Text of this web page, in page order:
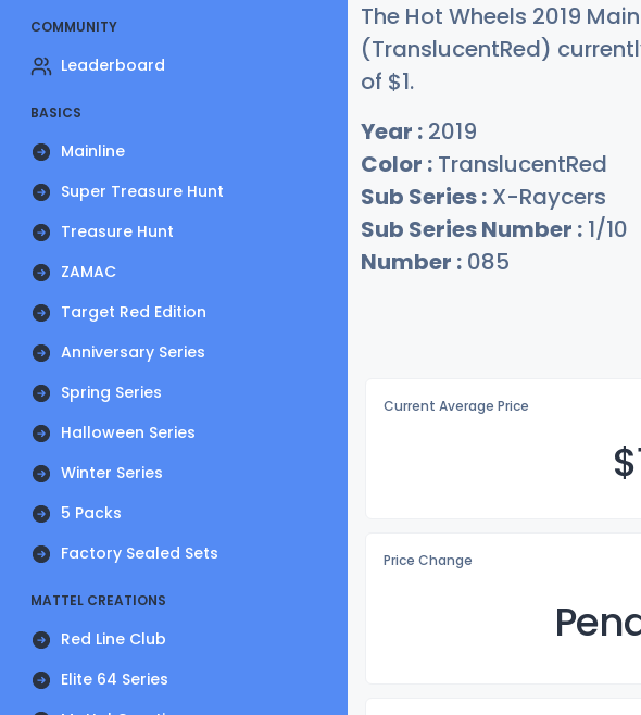
COMMUNITY
Leaderboard
BASICS
Mainline
Super Treasure Hunt
Treasure Hunt
ZAMAC
Target Red Edition
Anniversary Series
Spring Series
Halloween Series
Winter Series
5 Packs
Factory Sealed Sets
MATTEL CREATIONS
Red Line Club
Elite 64 Series
The Hot Wheels 2019
(TranslucentRed)
of $1.
Year : 2019
Color : TranslucentRed
Sub Series : X-Raycers
Sub Series Number : 1/10
Number : 085
Current Average Price
$
Price Change